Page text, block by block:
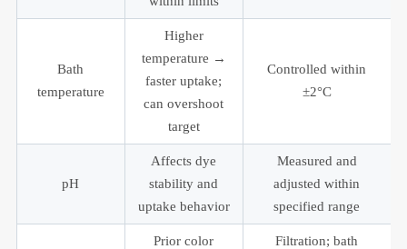
Bath
temperature
Higher
temperature →
faster uptake;
can overshoot
target
Controlled within
±2°C
pH
Affects dye
stability and
uptake behavior
Measured and
adjusted within
specified range
Prior color
Filtration; bath